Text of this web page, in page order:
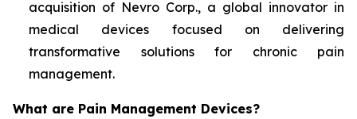
acquisition of Nevro Corp., a global innovator in
medical devices focused on delivering
transformative solutions for chronic pain
management.
What are Pain Management Devices?